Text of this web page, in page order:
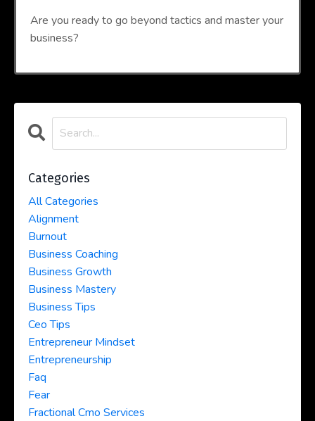
Are you ready to go beyond tactics and master your
business?
Categories
All Categories
Alignment
Burnout
Business Coaching
Business Growth
Business Mastery
Business Tips
Ceo Tips
Entrepreneur Mindset
Entrepreneurship
Faq
Fear
Fractional Cmo Services